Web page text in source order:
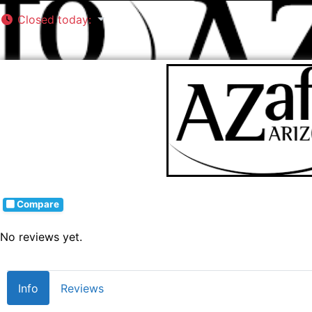
Closed today:
Compare
No reviews yet.
Info Reviews